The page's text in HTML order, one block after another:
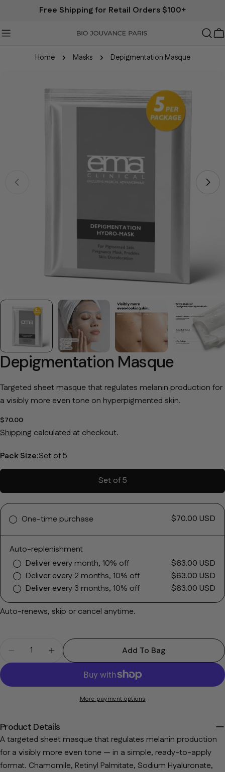
Free Shipping for Retail Orders $100+
Home Masks Depigmentation Masque
Depigmentation Masque
Targeted sheet masque that regulates melanin production for
a visibly more even tone on hyperpigmented skin.
Regular price
$70.00
Shipping calculated at checkout.
Pack Size:Set of 5
Set of 5
One-time purchase $70.00 USD
Auto-replenishment
Deliver every month, 10% off
$63.00 USD
Deliver every 2 months, 10% off
$63.00 USD
Deliver every 3 months, 10% off
$63.00 USD
Auto-renews, skip or cancel anytime.
Decrease Quantity For Depigmentation Masque
Increase Quantity For Depigmentation
Add To Bag
More payment options
Product Details
A targeted sheet masque that regulates melanin production
for a visibly more even tone — in a simple, ready-to-apply
format. Chamomile, Retinyl Palmitate, Sodium Hyaluronate,
Share this product
Share on Facebook
Share on X
Ask a question
Your phone
Your message
The fields marked * are required.